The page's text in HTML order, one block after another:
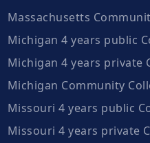
Massachusetts
Michigan 4 years public
Michigan 4 years private
Michigan Community
Missouri 4 years public
Missouri 4 years private